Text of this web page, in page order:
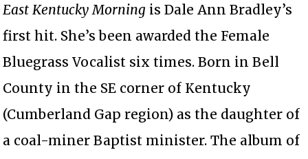
East Kentucky Morning is Dale Ann Bradley’s
first hit. She’s been awarded the Female
Bluegrass Vocalist six times. Born in Bell
County in the SE corner of Kentucky
(Cumberland Gap region) as the daughter of
a coal-miner Baptist minister. The album of